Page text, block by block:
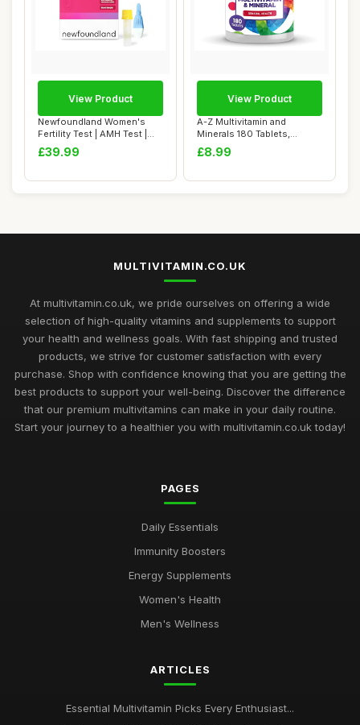
Newfoundland Women's
Fertility Test | AMH Test |
Test Your O...
£39.99
View Product
A-Z Multivitamin and
Minerals 180 Tablets,
Vitamins for Men'...
£8.99
View Product
MULTIVITAMIN.CO.UK
At multivitamin.co.uk, we pride ourselves on offering a wide
selection of high-quality vitamins and supplements to support
your health and wellness goals. With fast shipping and trusted
products, we strive for customer satisfaction with every
purchase. Shop with confidence knowing that you are getting the
best products to support your well-being. Discover the difference
that our premium multivitamins can make in your daily routine.
Start your journey to a healthier you with multivitamin.co.uk today!
PAGES
Daily Essentials
Immunity Boosters
Energy Supplements
Women's Health
Men's Wellness
ARTICLES
Essential Multivitamin Picks Every Enthusiast...